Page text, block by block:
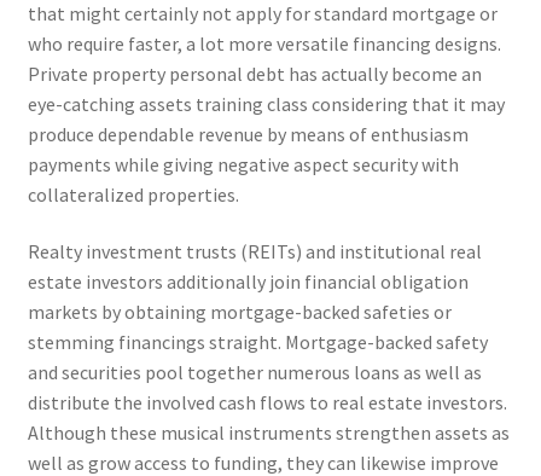
that might certainly not apply for standard mortgage or
who require faster, a lot more versatile financing designs.
Private property personal debt has actually become an
eye-catching assets training class considering that it may
produce dependable revenue by means of enthusiasm
payments while giving negative aspect security with
collateralized properties.
Realty investment trusts (REITs) and institutional real
estate investors additionally join financial obligation
markets by obtaining mortgage-backed safeties or
stemming financings straight. Mortgage-backed safety
and securities pool together numerous loans as well as
distribute the involved cash flows to real estate investors.
Although these musical instruments strengthen assets as
well as grow access to funding, they can likewise improve